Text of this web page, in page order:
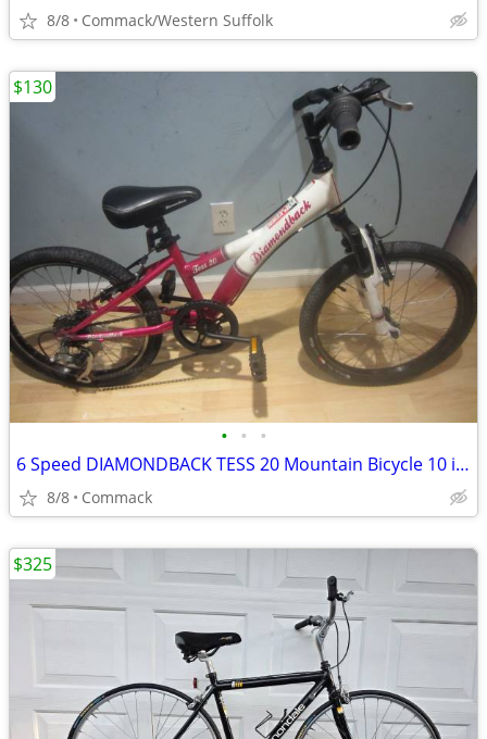
8/8 Commack/Western Suffolk
• • •
6 Speed DIAMONDBACK TESS 20 Mountain Bicycle 10 inch frame
8/8 Commack
$130
$325